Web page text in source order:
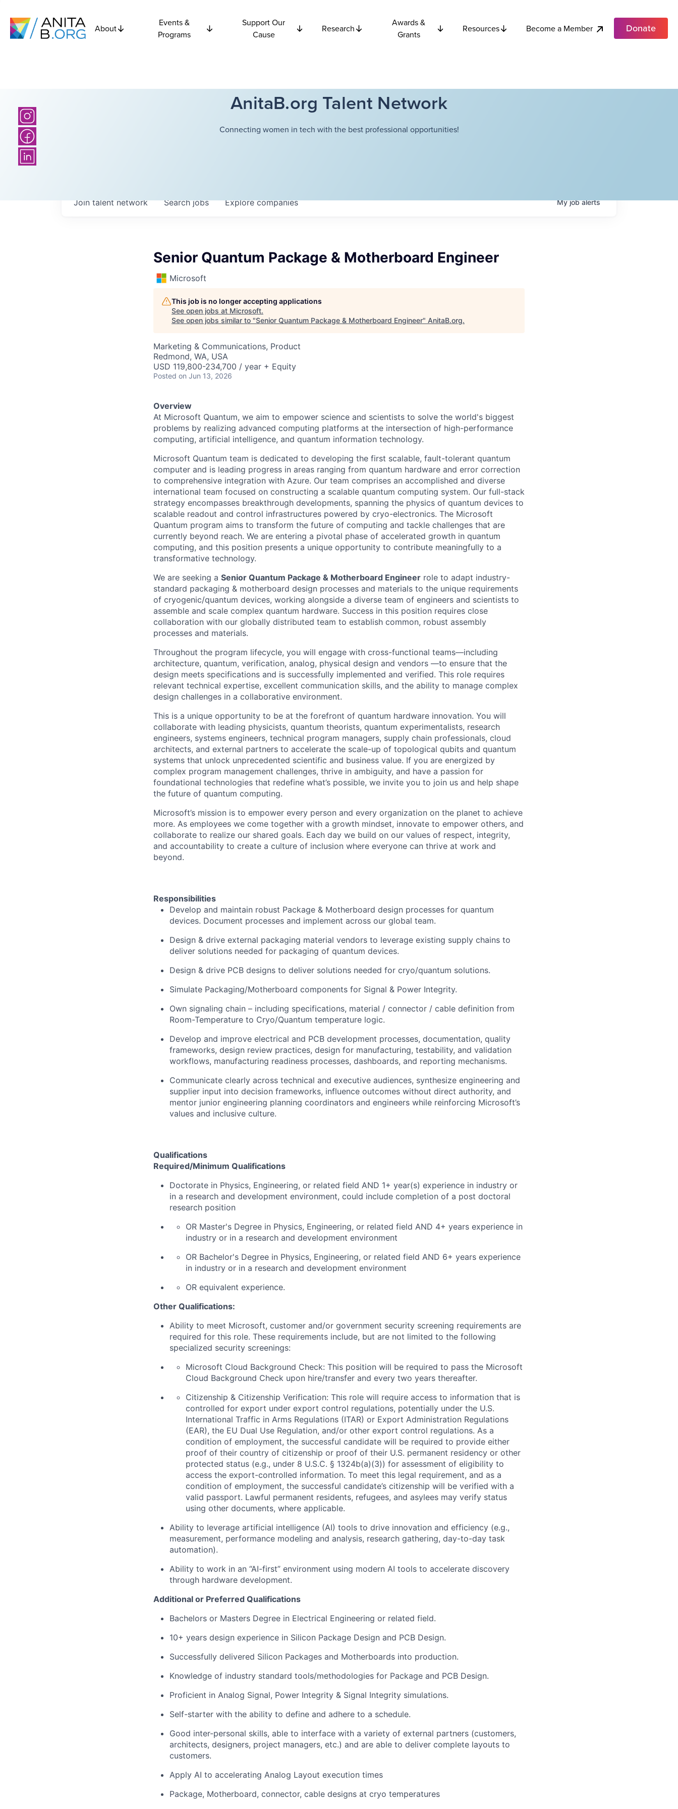
About
Events &
Programs
Support Our
Cause
Research
Awards &
Grants
Resources Become a Member Donate
AnitaB.org Talent Network
Connecting women in tech with the best professional opportunities!
Searchjobs Explorecompanies
Join talent network Myjobalerts
Senior Quantum Package & Motherboard Engineer
Microsoft
This job is no longer accepting applications
See open jobs at Microsoft.
See open jobs similar to "Senior Quantum Package & Motherboard Engineer" AnitaB.org.
Marketing & Communications, Product
Redmond, WA, USA
USD 119,800-234,700 / year + Equity
Posted on Jun 13, 2026
Overview
At Microsoft Quantum, we aim to empower science and scientists to solve the world's biggest
problems by realizing advanced computing platforms at the intersection of high-performance
computing, artificial intelligence, and quantum information technology.
Microsoft Quantum team is dedicated to developing the first scalable, fault-tolerant quantum
computer and is leading progress in areas ranging from quantum hardware and error correction
to comprehensive integration with Azure. Our team comprises an accomplished and diverse
international team focused on constructing a scalable quantum computing system. Our full-stack
strategy encompasses breakthrough developments, spanning the physics of quantum devices to
scalable readout and control infrastructures powered by cryo-electronics. The Microsoft
Quantum program aims to transform the future of computing and tackle challenges that are
currently beyond reach. We are entering a pivotal phase of accelerated growth in quantum
computing, and this position presents a unique opportunity to contribute meaningfully to a
transformative technology.
We are seeking a Senior Quantum Package & Motherboard Engineer role to adapt industry-
standard packaging & motherboard design processes and materials to the unique requirements
of cryogenic/quantum devices, working alongside a diverse team of engineers and scientists to
assemble and scale complex quantum hardware. Success in this position requires close
collaboration with our globally distributed team to establish common, robust assembly
processes and materials.
Throughout the program lifecycle, you will engage with cross-functional teams—including
architecture, quantum, verification, analog, physical design and vendors —to ensure that the
design meets specifications and is successfully implemented and verified. This role requires
relevant technical expertise, excellent communication skills, and the ability to manage complex
design challenges in a collaborative environment.
This is a unique opportunity to be at the forefront of quantum hardware innovation. You will
collaborate with leading physicists, quantum theorists, quantum experimentalists, research
engineers, systems engineers, technical program managers, supply chain professionals, cloud
architects, and external partners to accelerate the scale-up of topological qubits and quantum
systems that unlock unprecedented scientific and business value. If you are energized by
complex program management challenges, thrive in ambiguity, and have a passion for
foundational technologies that redefine what’s possible, we invite you to join us and help shape
the future of quantum computing.
Microsoft’s mission is to empower every person and every organization on the planet to achieve
more. As employees we come together with a growth mindset, innovate to empower others, and
collaborate to realize our shared goals. Each day we build on our values of respect, integrity,
and accountability to create a culture of inclusion where everyone can thrive at work and
beyond.
Responsibilities
Develop and maintain robust Package & Motherboard design processes for quantum
devices. Document processes and implement across our global team.
Design & drive external packaging material vendors to leverage existing supply chains to
deliver solutions needed for packaging of quantum devices.
Design & drive PCB designs to deliver solutions needed for cryo/quantum solutions.
Simulate Packaging/Motherboard components for Signal & Power Integrity.
Own signaling chain – including specifications, material / connector / cable definition from
Room-Temperature to Cryo/Quantum temperature logic.
Develop and improve electrical and PCB development processes, documentation, quality
frameworks, design review practices, design for manufacturing, testability, and validation
workflows, manufacturing readiness processes, dashboards, and reporting mechanisms.
Communicate clearly across technical and executive audiences, synthesize engineering and
supplier input into decision frameworks, influence outcomes without direct authority, and
mentor junior engineering planning coordinators and engineers while reinforcing Microsoft’s
values and inclusive culture.
Qualifications
Required/Minimum Qualifications
Doctorate in Physics, Engineering, or related field AND 1+ year(s) experience in industry or
in a research and development environment, could include completion of a post doctoral
research position
OR Master's Degree in Physics, Engineering, or related field AND 4+ years experience in
industry or in a research and development environment
OR Bachelor's Degree in Physics, Engineering, or related field AND 6+ years experience
in industry or in a research and development environment
OR equivalent experience.
Other Qualifications:
Ability to meet Microsoft, customer and/or government security screening requirements are
required for this role. These requirements include, but are not limited to the following
specialized security screenings:
Microsoft Cloud Background Check: This position will be required to pass the Microsoft
Cloud Background Check upon hire/transfer and every two years thereafter.
Citizenship & Citizenship Verification: This role will require access to information that is
controlled for export under export control regulations, potentially under the U.S.
International Traffic in Arms Regulations (ITAR) or Export Administration Regulations
(EAR), the EU Dual Use Regulation, and/or other export control regulations. As a
condition of employment, the successful candidate will be required to provide either
proof of their country of citizenship or proof of their U.S. permanent residency or other
protected status (e.g., under 8 U.S.C. § 1324b(a)(3)) for assessment of eligibility to
access the export-controlled information. To meet this legal requirement, and as a
condition of employment, the successful candidate’s citizenship will be verified with a
valid passport. Lawful permanent residents, refugees, and asylees may verify status
using other documents, where applicable.
Ability to leverage artificial intelligence (AI) tools to drive innovation and efficiency (e.g.,
measurement, performance modeling and analysis, research gathering, day-to-day task
automation).
Ability to work in an “AI-first” environment using modern AI tools to accelerate discovery
through hardware development.
Additional or Preferred Qualifications
Bachelors or Masters Degree in Electrical Engineering or related field.
10+ years design experience in Silicon Package Design and PCB Design.
Successfully delivered Silicon Packages and Motherboards into production.
Knowledge of industry standard tools/methodologies for Package and PCB Design.
Proficient in Analog Signal, Power Integrity & Signal Integrity simulations.
Self-starter with the ability to define and adhere to a schedule.
Good inter-personal skills, able to interface with a variety of external partners (customers,
architects, designers, project managers, etc.) and are able to deliver complete layouts to
customers.
Apply AI to accelerating Analog Layout execution times
Package, Motherboard, connector, cable designs at cryo temperatures